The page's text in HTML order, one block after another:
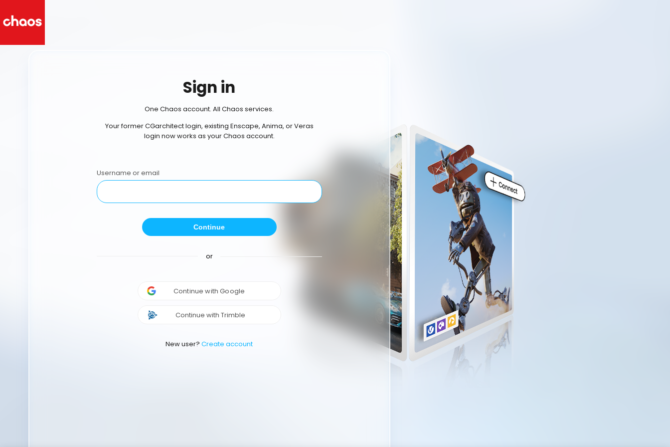
Sign in
One Chaos account. All Chaos services.
Your former CGarchitect login, existing Enscape, Anima, or Veras
login now works as your Chaos account.
Username or email
Continue
or
Continue with Google
Continue with Trimble
New user? Create account